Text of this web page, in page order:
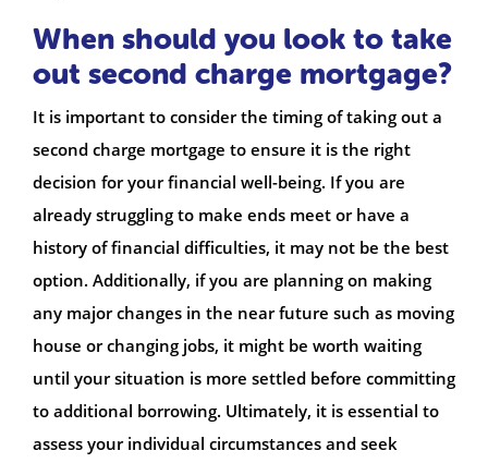
When should you look to take
out second charge mortgage?
It is important to consider the timing of taking out a
second charge mortgage to ensure it is the right
decision for your financial well-being. If you are
already struggling to make ends meet or have a
history of financial difficulties, it may not be the best
option. Additionally, if you are planning on making
any major changes in the near future such as moving
house or changing jobs, it might be worth waiting
until your situation is more settled before committing
to additional borrowing. Ultimately, it is essential to
assess your individual circumstances and seek